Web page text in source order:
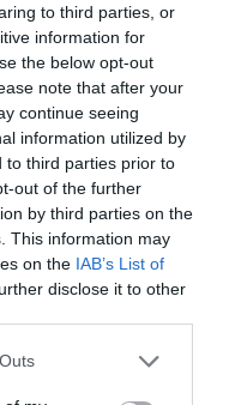
to third parties, or
information for
the below opt-out
note that after your
continue seeing
information utilized by
to third parties prior to
out of the further
by third parties on the
This information may
on the IAB’s List of
disclose it to other
formal suit
pin on his
connotations.
of the
outside to
to give a
director of